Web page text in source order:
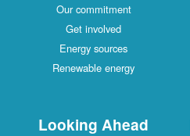
Our commitment
Get involved
Energy sources
Renewable energy
Looking Ahead